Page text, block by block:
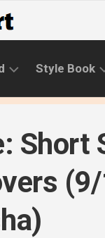
Style Book
SKINCARE
ROUTINE
Short